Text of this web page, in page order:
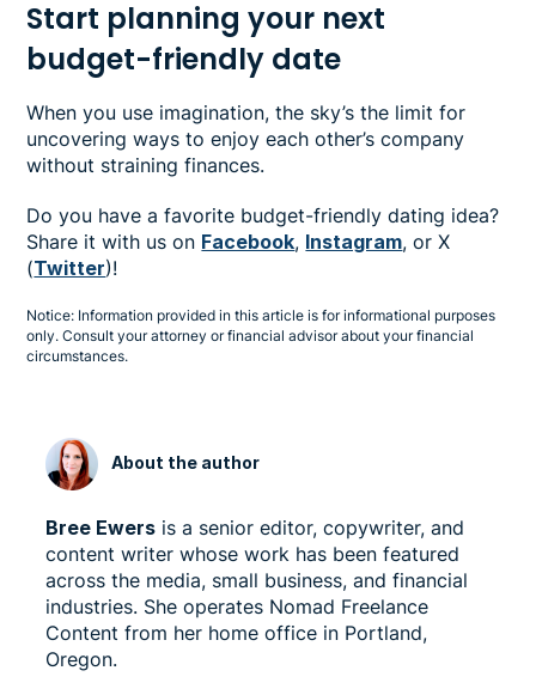
Start planning your next
budget-friendly date
When you use imagination, the sky’s the limit for
uncovering ways to enjoy each other’s company
without straining finances.
Do you have a favorite budget-friendly dating idea?
Share it with us on Facebook, Instagram, or X
(Twitter)!
Notice: Information provided in this article is for informational purposes
only. Consult your attorney or financial advisor about your financial
circumstances.
About the author
Bree Ewers is a senior editor, copywriter, and
content writer whose work has been featured
across the media, small business, and financial
industries. She operates Nomad Freelance
Content from her home office in Portland,
Oregon.